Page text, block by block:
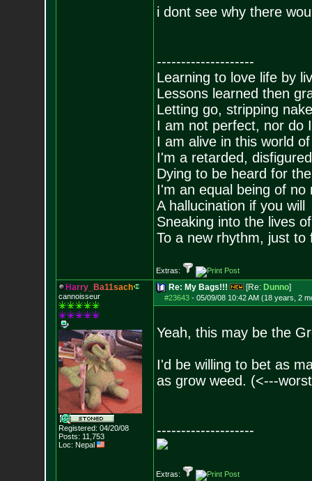
i dont see why there
--------------------
Learning to love life by
Lessons learned then
Letting go, stripping
I am not perfect, nor do
I am alive in this world
I'm a retarded,
Dying to be heard for
I'm an equal being of no
A hallucination if you will
Sneaking into the lives
To a new rhythm, just to
Extras:
Harry_ Ba11sach
cannoisseur
Registered: 04/20/08
Posts: 11,753
Loc: Nepal
Re: My Bags!!! [Re: Dunno]
#23643- 05/09/08 10:42 AM (18 years, 2
Yeah, this may be the
I'd be willing to bet as
as grow weed. (<---
--------------------
Extras: